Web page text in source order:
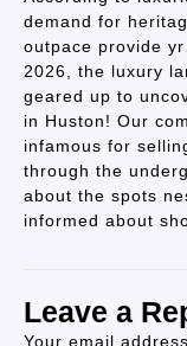
demand for
outpace provide
2026, the luxury
geared up to
in Huston! Our
infamous for
through the
about the spots
informed about
Leave a
Your email